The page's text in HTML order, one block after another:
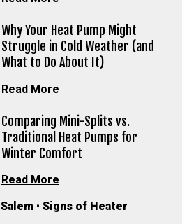
Why Your Heat Pump Might
Struggle in Cold Weather (and
What to Do About It)
Read More
Comparing Mini-Splits vs.
Traditional Heat Pumps for
Winter Comfort
Read More
Salem • Signs of Heater